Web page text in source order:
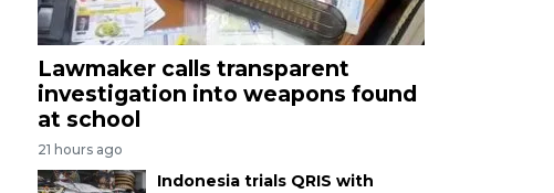
Lawmaker calls transparent
investigation into weapons found
at school
21 hours ago
Indonesia trials QRIS with